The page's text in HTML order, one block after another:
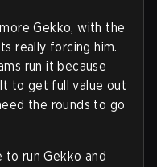
Gekko, with the
really forcing him.
run it because
to get full value out
the rounds to go
to run Gekko and